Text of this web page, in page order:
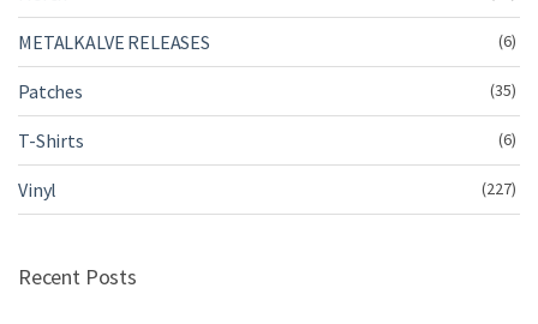
METALKALVE RELEASES (6)
Patches (35)
T-Shirts (6)
Vinyl (227)
Recent Posts